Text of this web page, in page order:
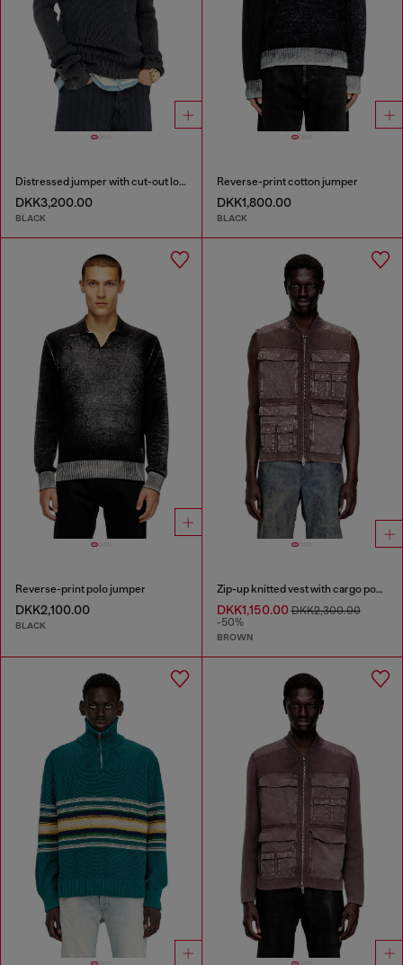
Distressed jumper with cut-out logo
DKK3,200.00
BLACK
Reverse-print cotton jumper
DKK1,800.00
BLACK
Reverse-print polo jumper
DKK2,100.00
BLACK
Zip-up knitted vest with cargo pockets
DKK1,150.00DKK2,300.00
-50%
BROWN